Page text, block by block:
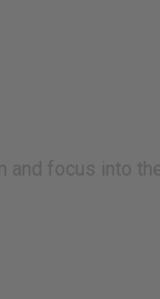
and focus into